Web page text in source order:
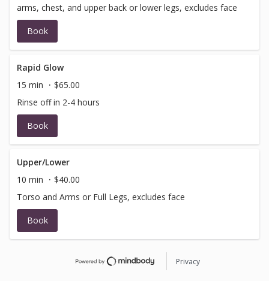
arms, chest, and upper back or lower legs, excludes face
Book
Rapid Glow
15 min
$65.00
Rinse off in 2-4 hours
Book
Upper/Lower
10 min
$40.00
Torso and Arms or Full Legs, excludes face
Book
Privacy